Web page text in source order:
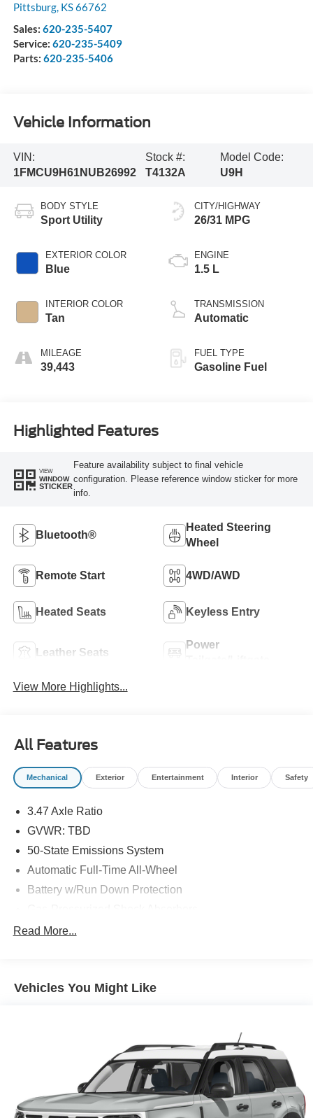
Pittsburg, KS66762
Sales: 620-235-5407
Service: 620-235-5409
Parts: 620-235-5406
Vehicle Information
VIN:
1FMCU9H61NUB26992
Stock #:
T4132A
Model Code:
U9H
BODY STYLE
Sport Utility
EXTERIOR COLOR
Blue
INTERIOR COLOR
Tan
MILEAGE
39,443
CITY/HIGHWAY
26/31 MPG
ENGINE
1.5 L
TRANSMISSION
Automatic
FUEL TYPE
Gasoline Fuel
Highlighted Features
VIEW
WINDOW
STICKER
Feature availability subject to final vehicle
configuration. Please reference window sticker for more
info.
Bluetooth®
Heated Steering
Wheel
Remote Start 4WD/AWD
Heated Seats Keyless Entry
Leather Seats
Power
View More Highlights...
All Features
Mechanical Exterior Entertainment Interior Safety
3.47 Axle Ratio
GVWR: TBD
50-State Emissions System
Automatic Full-Time All-Wheel
Battery w/Run Down Protection
Front And Rear Anti-Roll Bars
Tailpipe Finisher
Strut Front Suspension w/Coil Springs
Short And Long Arm Rear Suspension w/Coil Springs
4-Wheel Disc Brakes w/4-Wheel ABS, Front Vented
Discs, Brake Assist, Hill Hold Control and Electric
Parking Brake
Read More...
Vehicles You Might Like